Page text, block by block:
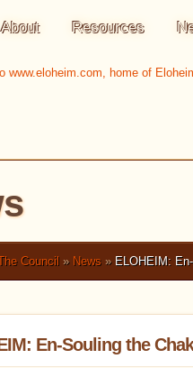
About Resources
Council » News »ELOHEIM:
En-Souling the